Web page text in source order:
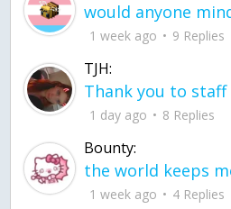
1 week ago 9 Replies
TJH:
1 day ago 8 Replies
Bounty:
1 week ago 4 Replies